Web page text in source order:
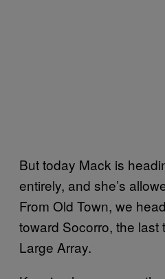
But today Mack is
entirely, and she’s
From Old Town, we
toward Socorro, the last
Large Array.